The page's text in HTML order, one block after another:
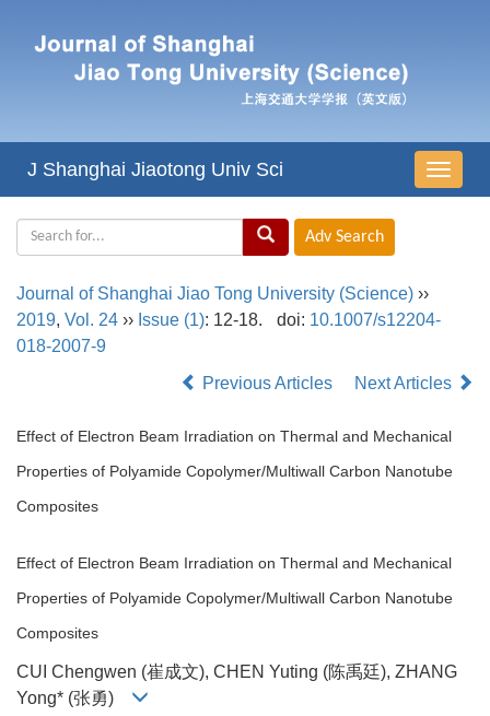
导
航
J Shanghai Jiaotong Univ Sci
Journal of Shanghai Jiao Tong University (Science) ››
2019, Vol. 24 ›› Issue (1): 12-18. doi: 10.1007/s12204-
018-2007-9
Previous Articles
Next Articles
Effect of Electron Beam Irradiation on Thermal and Mechanical
Properties of Polyamide Copolymer/Multiwall Carbon Nanotube
Composites
Effect of Electron Beam Irradiation on Thermal and Mechanical
Properties of Polyamide Copolymer/Multiwall Carbon Nanotube
Composites
CUI Chengwen (崔成文), CHEN Yuting (陈禹廷), ZHANG
Yong* (张勇)